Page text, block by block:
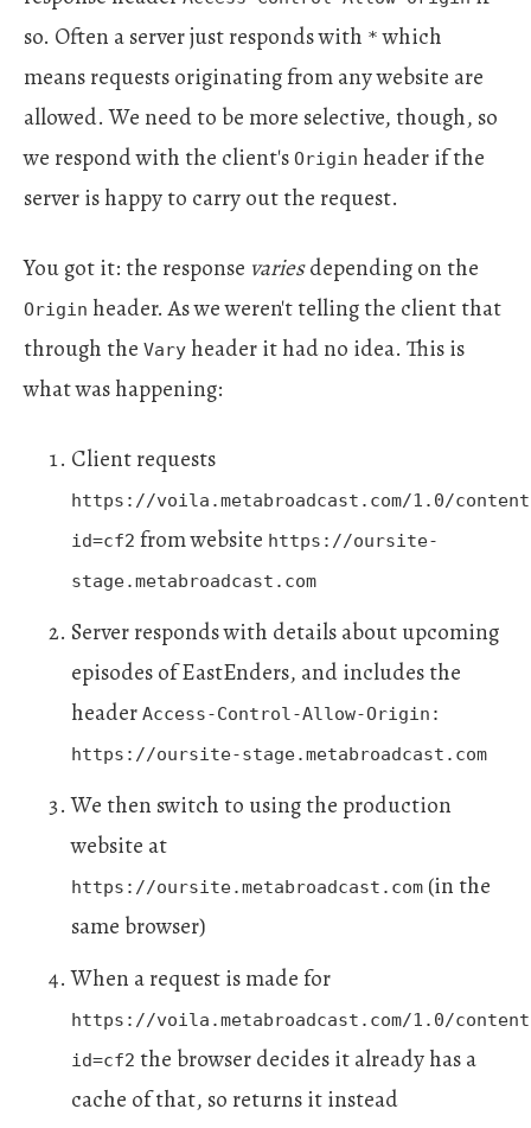
so. Often a server just responds with * which
means requests originating from any website are
allowed. We need to be more selective, though, so
we respond with the client's Origin header if the
server is happy to carry out the request.
You got it: the response variesdepending on the
Origin header. As we weren't telling the client that
through the Vary header it had no idea. This is
what was happening:
Client requests
https://voila.metabroadcast.com/1.0/
id=cf2 from website https://oursite-
stage.metabroadcast.com
Server responds with details about upcoming
episodes of EastEnders, and includes the
header Access-Control-Allow-Origin:
https://oursite-stage.metabroadcast.com
We then switch to using the production
website at
https://oursite.metabroadcast.com (in the
same browser)
When a request is made for
https://voila.metabroadcast.com/1.0/
id=cf2 the browser decides it already has a
cache of that, so returns it instead